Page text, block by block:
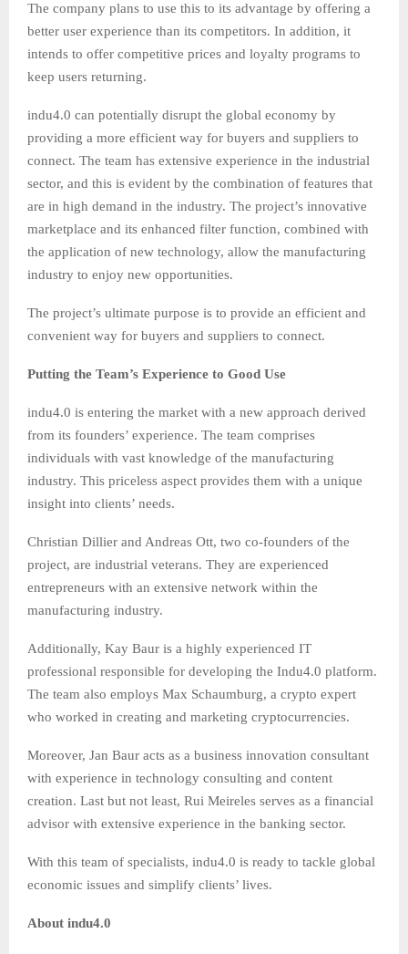
The company plans to use this to its advantage by offering a
better user experience than its competitors. In addition, it
intends to offer competitive prices and loyalty programs to
keep users returning.
indu4.0 can potentially disrupt the global economy by
providing a more efficient way for buyers and suppliers to
connect. The team has extensive experience in the industrial
sector, and this is evident by the combination of features that
are in high demand in the industry. The project’s innovative
marketplace and its enhanced filter function, combined with
the application of new technology, allow the manufacturing
industry to enjoy new opportunities.
The project’s ultimate purpose is to provide an efficient and
convenient way for buyers and suppliers to connect.
Putting the Team’s Experience to Good Use
indu4.0 is entering the market with a new approach derived
from its founders’ experience. The team comprises
individuals with vast knowledge of the manufacturing
industry. This priceless aspect provides them with a unique
insight into clients’ needs.
Christian Dillier and Andreas Ott, two co-founders of the
project, are industrial veterans. They are experienced
entrepreneurs with an extensive network within the
manufacturing industry.
Additionally, Kay Baur is a highly experienced IT
professional responsible for developing the Indu4.0 platform.
The team also employs Max Schaumburg, a crypto expert
who worked in creating and marketing cryptocurrencies.
Moreover, Jan Baur acts as a business innovation consultant
with experience in technology consulting and content
creation. Last but not least, Rui Meireles serves as a financial
advisor with extensive experience in the banking sector.
With this team of specialists, indu4.0 is ready to tackle global
economic issues and simplify clients’ lives.
About indu4.0